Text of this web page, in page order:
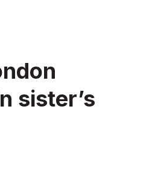
sister’s